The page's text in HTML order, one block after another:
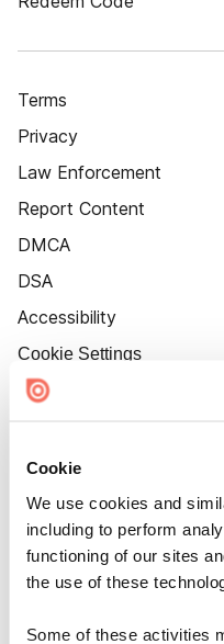
Cookie
We use cookies and
including to perform
functioning of our sites
the use of these
Some of these activities
Terms
Privacy
Law Enforcement
Report Content
DMCA
DSA
Accessibility
Cookie Settings